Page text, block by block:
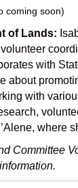
coming soon)
of Lands:
with
about
with
where
Committee